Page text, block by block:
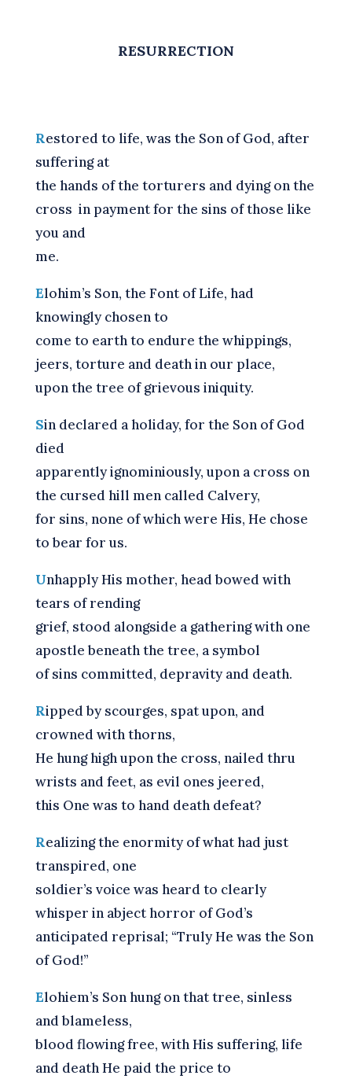
RESURRECTION
Restored to life, was the Son of God, after
suffering at
the hands of the torturers and dying on the
cross in payment for the sins of those like
you and
me.
Elohim’s Son, the Font of Life, had
knowingly chosen to
come to earth to endure the whippings,
jeers, torture and death in our place,
upon the tree of grievous iniquity.
Sin declared a holiday, for the Son of God
died
apparently ignominiously, upon a cross on
the cursed hill men called Calvery,
for sins, none of which were His, He chose
to bear for us.
Unhapply His mother, head bowed with
tears of rending
grief, stood alongside a gathering with one
apostle beneath the tree, a symbol
of sins committed, depravity and death.
Ripped by scourges, spat upon, and
crowned with thorns,
He hung high upon the cross, nailed thru
wrists and feet, as evil ones jeered,
this One was to hand death defeat?
Realizing the enormity of what had just
transpired, one
soldier’s voice was heard to clearly
whisper in abject horror of God’s
anticipated reprisal; “Truly He was the Son
of God!”
Elohiem’s Son hung on that tree, sinless
and blameless,
blood flowing free, with His suffering, life
and death He paid the price to